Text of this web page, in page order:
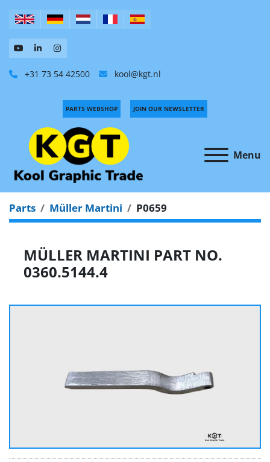
+31 73 54 42500 kool@kgt.nl
Menu
PARTS WEBSHOP JOIN OUR NEWSLETTER
Parts Müller Martini P0659
MÜLLER MARTINI PART NO.
0360.5144.4